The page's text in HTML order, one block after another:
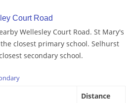
Court Road
Wellesley Court Road. St Mary's
closest primary school. Selhurst
secondary school.
Distance